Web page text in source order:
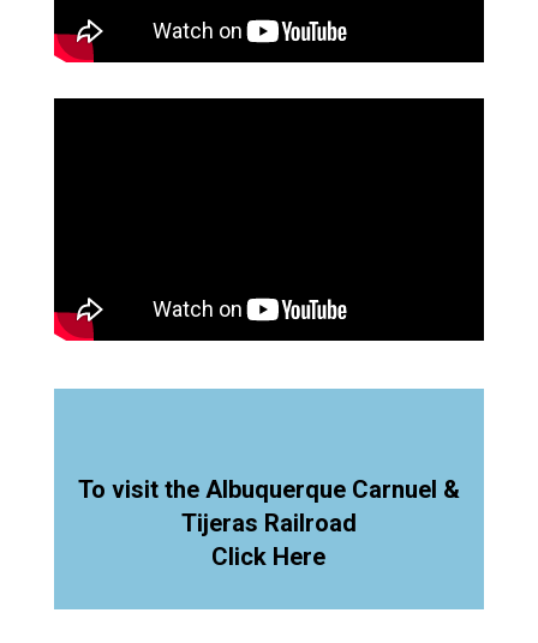
To visit the Albuquerque Carnuel &
Tijeras Railroad
Click Here